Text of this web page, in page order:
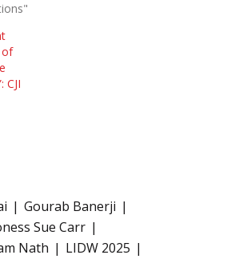
of
CJI
Gourab Banerji
Sue Carr
Nath
LIDW 2025